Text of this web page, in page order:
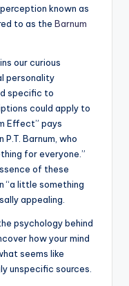
known as
to as the Barnum
our curious
personality
specific to
could apply to
Effect” pays
Barnum, who
for everyone.”
of these
“a little something
appealing.
psychology behind
how your mind
seems like
unspecific sources.